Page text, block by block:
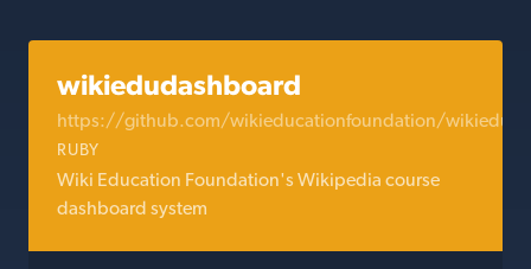
wikiedudashboard
https://github.com/wikieducationfoundation/
RUBY
Wiki Education Foundation's Wikipedia course
dashboard system